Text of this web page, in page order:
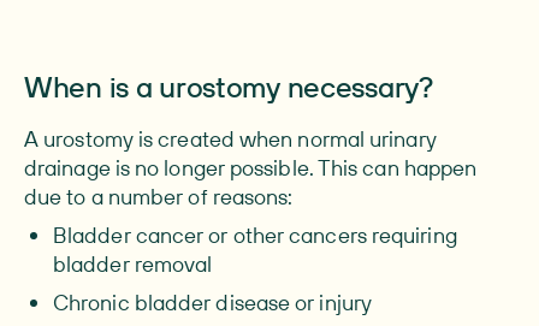
When is a urostomy necessary?
A urostomy is created when normal urinary
drainage is no longer possible. This can happen
due to a number of reasons:
Bladder cancer or other cancers requiring
bladder removal
Chronic bladder disease or injury